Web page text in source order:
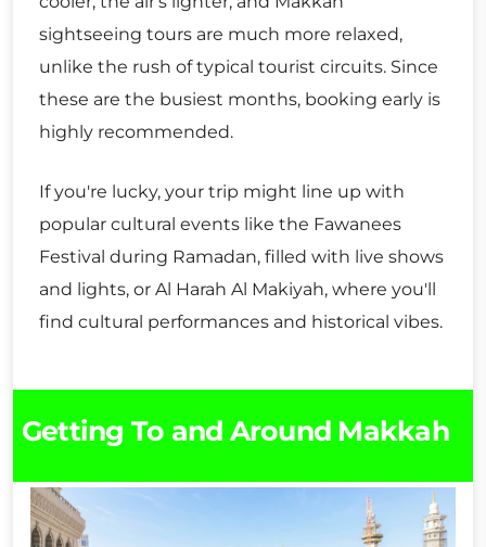
sightseeing tours are much more relaxed,
unlike the rush of typical tourist circuits. Since
these are the busiest months, booking early is
highly recommended.
If you're lucky, your trip might line up with
popular cultural events like the Fawanees
Festival during Ramadan, filled with live shows
and lights, or Al Harah Al Makiyah, where you'll
find cultural performances and historical vibes.
Getting To and Around Makkah